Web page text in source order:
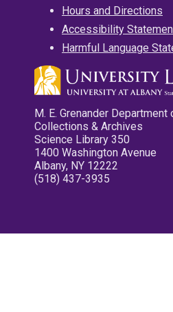
Hours and Directions
Accessibility
Harmful Language
M. E. Grenander Department
Collections & Archives
Science Library 350
1400 Washington Avenue
Albany, NY 12222
(518) 437-3935